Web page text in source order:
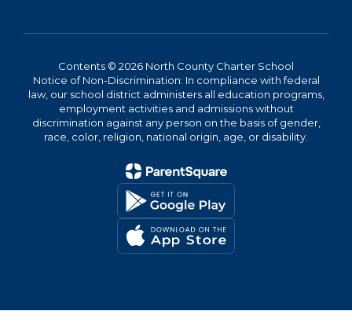
Contents © 2026 North County Charter School
Notice of Non-Discrimination: In compliance with federal
law, our school district administers all education programs,
employment activities and admissions without
discrimination against any person on the basis of gender,
race, color, religion, national origin, age, or disability.